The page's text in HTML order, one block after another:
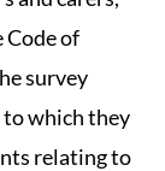
Code of
survey
which they
relating to